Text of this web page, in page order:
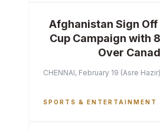
Afghanistan Sign
Cup Campaign with
Over
CHENNAI, February 19 (Asre
SPORTS & ENTERTAINMENT